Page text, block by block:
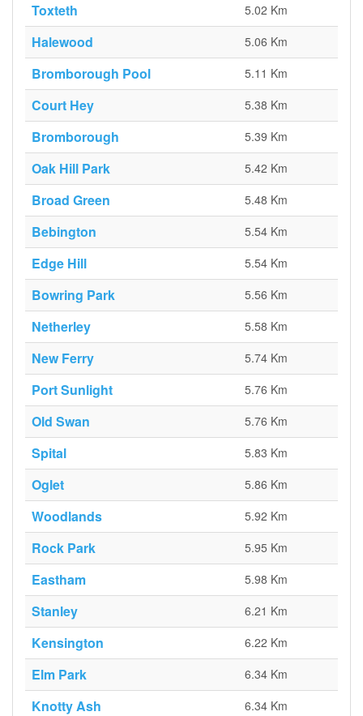
Toxteth 5.02 Km
Halewood 5.06 Km
Bromborough Pool 5.11 Km
Court Hey 5.38 Km
Bromborough 5.39 Km
Oak Hill Park 5.42 Km
Broad Green 5.48 Km
Bebington 5.54 Km
Edge Hill 5.54 Km
Bowring Park 5.56 Km
Netherley 5.58 Km
New Ferry 5.74 Km
Port Sunlight 5.76 Km
Old Swan 5.76 Km
Spital 5.83 Km
Oglet 5.86 Km
Woodlands 5.92 Km
Rock Park 5.95 Km
Eastham 5.98 Km
Stanley 6.21 Km
Kensington 6.22 Km
Elm Park 6.34 Km
Knotty Ash 6.34 Km